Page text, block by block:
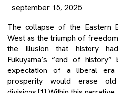
september 15, 2025
The collapse of the Eastern
West as the triumph of
the illusion that history
Fukuyama’s “end of
expectation of a liberal era
prosperity would erase